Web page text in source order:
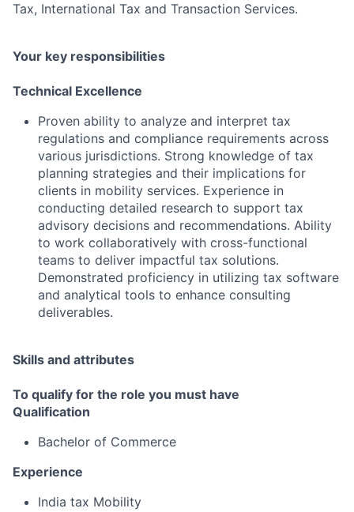
Tax, International Tax and Transaction Services.
Your key responsibilities
Technical Excellence
Proven ability to analyze and interpret tax
regulations and compliance requirements across
various jurisdictions. Strong knowledge of tax
planning strategies and their implications for
clients in mobility services. Experience in
conducting detailed research to support tax
advisory decisions and recommendations. Ability
to work collaboratively with cross-functional
teams to deliver impactful tax solutions.
Demonstrated proficiency in utilizing tax software
and analytical tools to enhance consulting
deliverables.
Skills and attributes
To qualify for the role you must have
Qualification
Bachelor of Commerce
Experience
India tax Mobility